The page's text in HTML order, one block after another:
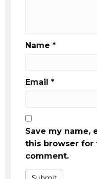
Name *
Email *
Save my name,
this browser for
comment.